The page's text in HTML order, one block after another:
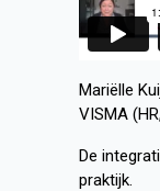
Mariëlle
VISMA
De
praktijk.